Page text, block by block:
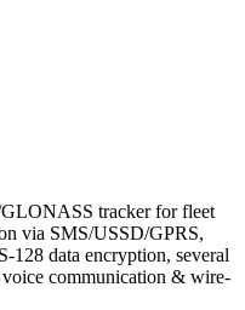
GLONASS tracker for fleet
via SMS/USSD/GPRS,
128 data encryption, several
communication & wire-